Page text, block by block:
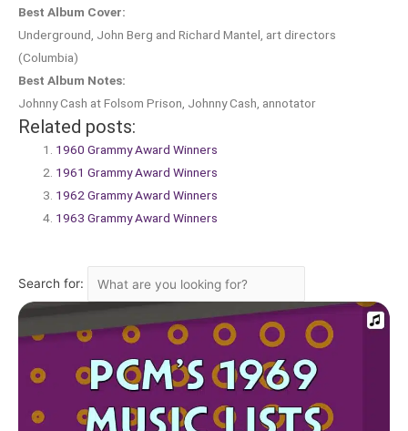
Best Album Cover:
Underground, John Berg and Richard Mantel, art directors
(Columbia)
Best Album Notes:
Johnny Cash at Folsom Prison, Johnny Cash, annotator
Related posts:
1960 Grammy Award Winners
1961 Grammy Award Winners
1962 Grammy Award Winners
1963 Grammy Award Winners
Search for: